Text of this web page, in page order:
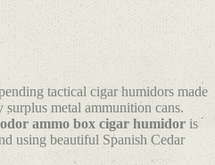
tactical cigar humidors made
metal ammunition cans.
ammo box cigar humidor is
using beautiful Spanish Cedar